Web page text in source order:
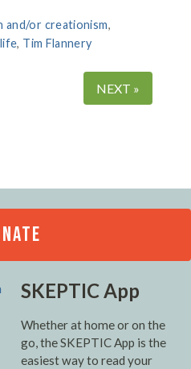
and/or creationism,
, Tim Flannery
NEXT »
SKEPTIC App
Whether at home or on the
go, the SKEPTIC App is the
easiest way to read your